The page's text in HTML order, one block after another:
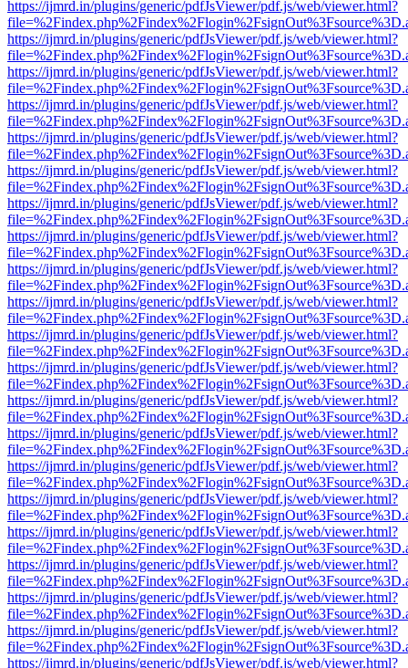
https://ijmrd.in/plugins/generic/pdfJsViewer/pdf.js/web/viewer.html?
https://ijmrd.in/plugins/generic/pdfJsViewer/pdf.js/web/viewer.html?
https://ijmrd.in/plugins/generic/pdfJsViewer/pdf.js/web/viewer.html?
https://ijmrd.in/plugins/generic/pdfJsViewer/pdf.js/web/viewer.html?
https://ijmrd.in/plugins/generic/pdfJsViewer/pdf.js/web/viewer.html?
https://ijmrd.in/plugins/generic/pdfJsViewer/pdf.js/web/viewer.html?
https://ijmrd.in/plugins/generic/pdfJsViewer/pdf.js/web/viewer.html?
https://ijmrd.in/plugins/generic/pdfJsViewer/pdf.js/web/viewer.html?
https://ijmrd.in/plugins/generic/pdfJsViewer/pdf.js/web/viewer.html?
https://ijmrd.in/plugins/generic/pdfJsViewer/pdf.js/web/viewer.html?
https://ijmrd.in/plugins/generic/pdfJsViewer/pdf.js/web/viewer.html?
https://ijmrd.in/plugins/generic/pdfJsViewer/pdf.js/web/viewer.html?
https://ijmrd.in/plugins/generic/pdfJsViewer/pdf.js/web/viewer.html?
https://ijmrd.in/plugins/generic/pdfJsViewer/pdf.js/web/viewer.html?
https://ijmrd.in/plugins/generic/pdfJsViewer/pdf.js/web/viewer.html?
https://ijmrd.in/plugins/generic/pdfJsViewer/pdf.js/web/viewer.html?
https://ijmrd.in/plugins/generic/pdfJsViewer/pdf.js/web/viewer.html?
https://ijmrd.in/plugins/generic/pdfJsViewer/pdf.js/web/viewer.html?
https://ijmrd.in/plugins/generic/pdfJsViewer/pdf.js/web/viewer.html?
https://ijmrd.in/plugins/generic/pdfJsViewer/pdf.js/web/viewer.html?
https://ijmrd.in/plugins/generic/pdfJsViewer/pdf.js/web/viewer.html?